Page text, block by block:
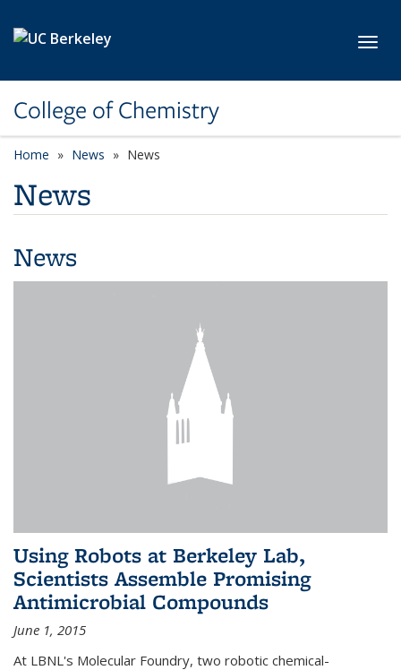
College of Chemistry
Home News News
News
News
Using Robots at Berkeley Lab,
Scientists Assemble Promising
Antimicrobial Compounds
June 1, 2015
At LBNL's Molecular Foundry, two robotic chemical-